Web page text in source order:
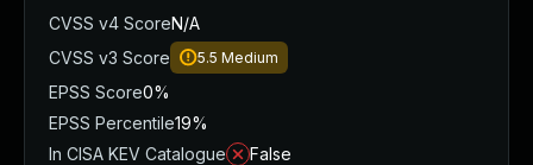
CVSS v4 ScoreN/A
CVSS v3 Score
5.5 Medium
EPSS Score0%
EPSS Percentile19%
In CISA KEV Catalogue
False